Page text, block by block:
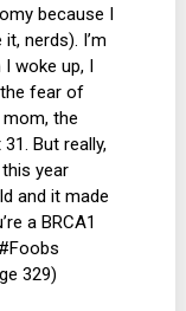
because I
nerds). I’m
woke up, I
fear of
the
But really,
year
and it made
a BRCA1
329)